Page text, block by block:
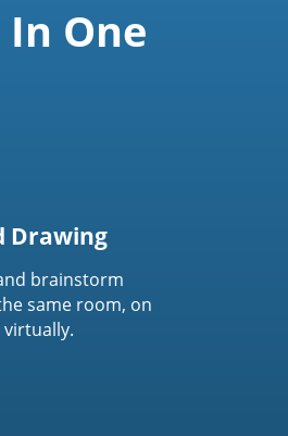
One
Drawing
brainstorm
same room, on